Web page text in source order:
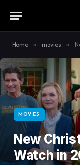
Home » movies »
MOVIES
New
Watch in